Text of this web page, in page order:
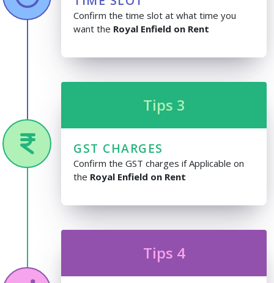
Confirm the time slot at what time you
want the Royal Enfield on Rent
Tips 3
GST CHARGES
Confirm the GST charges if Applicable on
the Royal Enfield on Rent
Tips 4